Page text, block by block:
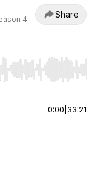
4 Share
Home/End to jump to
0:00 33:21